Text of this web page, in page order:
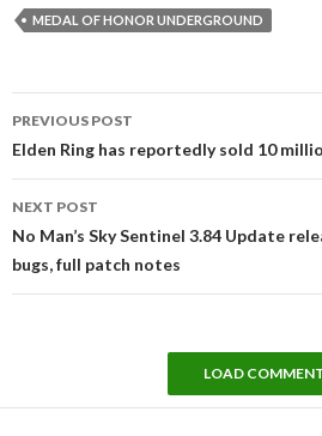
MEDAL OF HONOR UNDERGROUND
navigation
PREVIOUS POST
Elden Ring has reportedly sold 10
NEXT POST
No Man’s Sky Sentinel 3.84 Update
bugs, full patch notes
LOAD